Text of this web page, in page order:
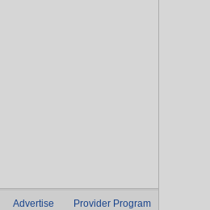
Advertise
Provider Program